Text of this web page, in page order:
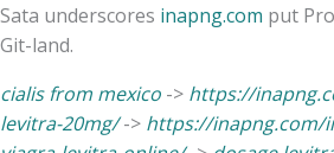
Sata underscores inapng.com put
Git-land.
cialis from mexico -> https://
levitra-20mg/-> https://inapng.com/